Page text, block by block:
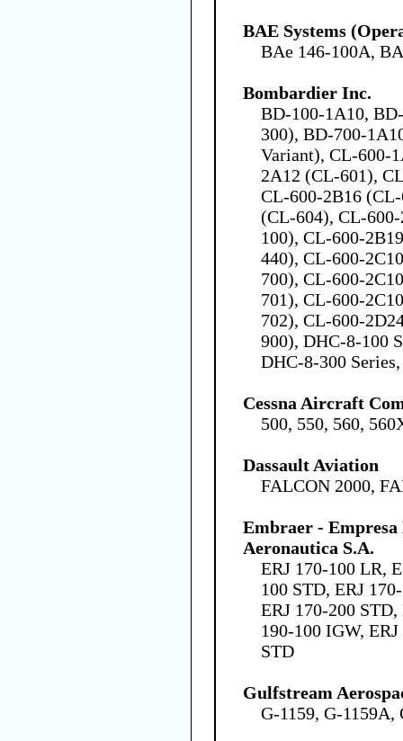
BAE Systems
BAe 146-100A,
Bombardier Inc.
BD-100-1A10,
300), BD-700-
Variant), CL-600-
2A12 (CL-601),
CL-600-2B16
(CL-604), CL-600-
100), CL-600-
440), CL-600-
700), CL-600-
701), CL-600-
702), CL-600-
900), DHC-8-100
DHC-8-300
Cessna Aircraft
500, 550, 560,
Dassault Aviation
FALCON 2000,
Embraer -
Aeronautica S.A.
ERJ 170-100 LR,
100 STD, ERJ
ERJ 170-200
190-100 IGW,
STD
Gulfstream
G-1159, G-1159A,